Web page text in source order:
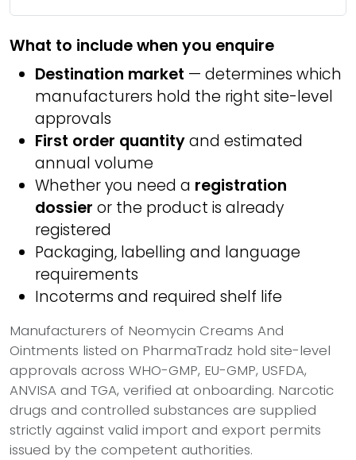
What to include when you enquire
Destination market — determines which
manufacturers hold the right site-level
approvals
First order quantityand estimated
annual volume
Whether you need a registration
dossier or the product is already
registered
Packaging, labelling and language
requirements
Incoterms and required shelf life
Manufacturers of Neomycin Creams And
Ointments listed on PharmaTradz hold site-level
approvals across WHO-GMP, EU-GMP, USFDA,
ANVISA and TGA, verified at onboarding. Narcotic
drugs and controlled substances are supplied
strictly against valid import and export permits
issued by the competent authorities.